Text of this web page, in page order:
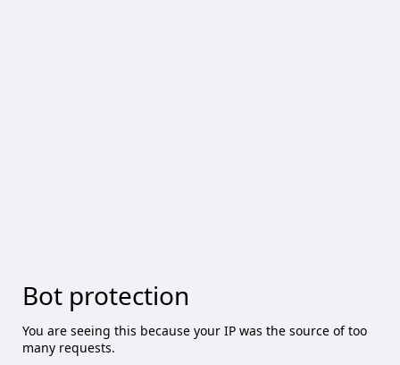
Bot protection
You are seeing this because your IP was the source of too
many requests.